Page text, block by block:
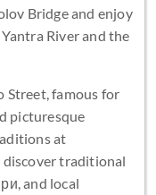
Bridge and enjoy
River and the
Street, famous for
picturesque
at
discover traditional
and local